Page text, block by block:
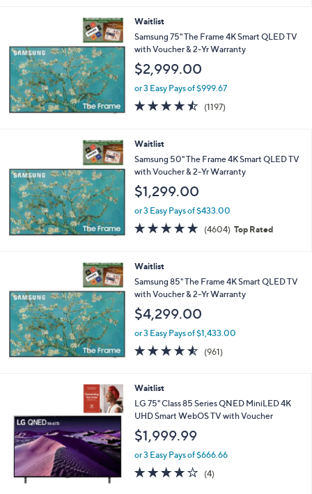
Waitlist
Samsung 75" The Frame 4K Smart QLED TV
with Voucher & 2-Yr Warranty
$2,999.00
or 3 Easy Pays of $999.67
4.4
of
(1197)
Waitlist
Samsung 50" The Frame 4K Smart QLED TV
with Voucher & 2-Yr Warranty
$1,299.00
or 3 Easy Pays of $433.00
4.7
of
(4604) 4604
Reviews
Top Rated
Waitlist
Samsung 85" The Frame 4K Smart QLED TV
with Voucher & 2-Yr Warranty
$4,299.00
or 3 Easy Pays of $1,433.00
4.5
of
(961)
Waitlist
LG 75" Class 85 Series QNED MiniLED 4K
UHD Smart WebOS TV with Voucher
$1,999.99
or 3 Easy Pays of $666.66
4.0
of
(4)4